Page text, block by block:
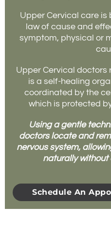
Upper Cervical care is
law of cause and
symptom, physical or
Upper Cervical doctors
is a self-healing
coordinated by the
which is protected
Using a gentle
doctors locate and
nervous system,
naturally without
Schedule An